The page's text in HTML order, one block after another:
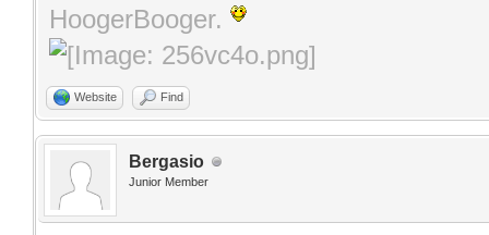
HoogerBooger.
Website Find
Bergasio
Junior Member